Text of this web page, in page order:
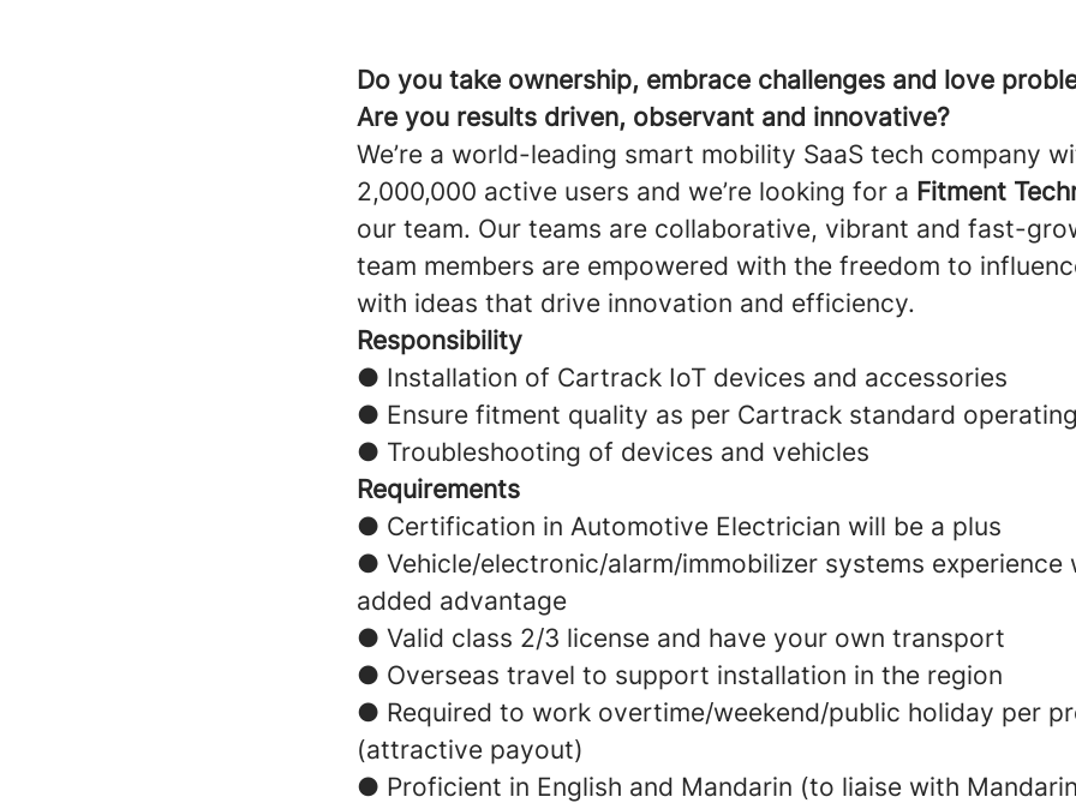
Do you take ownership, embrace challenges and love
Are you results driven, observant and innovative?
We’re a world-leading smart mobility SaaS tech company
2,000,000 active users and we’re looking for a Fitment
our team. Our teams are collaborative, vibrant and fast-
team members are empowered with the freedom to
with ideas that drive innovation and efficiency.
Responsibility
● Installation of Cartrack IoT devices and accessories
● Ensure fitment quality as per Cartrack standard
● Troubleshooting of devices and vehicles
Requirements
● Certification in Automotive Electrician will be a plus
● Vehicle/electronic/alarm/immobilizer systems experience
added advantage
● Valid class 2/3 license and have your own transport
● Overseas travel to support installation in the region
● Required to work overtime/weekend/public holiday per
(attractive payout)
● Proficient in English and Mandarin (to liaise with